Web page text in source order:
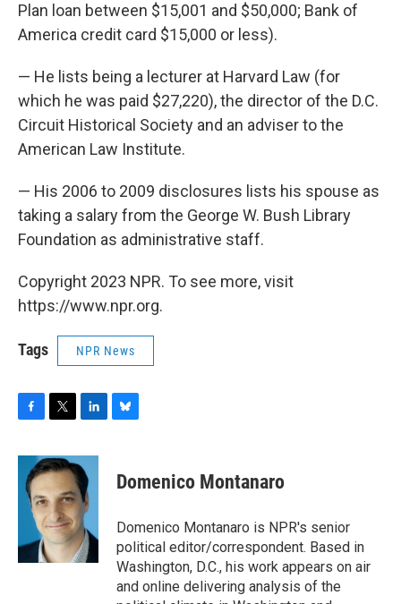
Plan loan between $15,001 and $50,000; Bank of
America credit card $15,000 or less).
— He lists being a lecturer at Harvard Law (for
which he was paid $27,220), the director of the D.C.
Circuit Historical Society and an adviser to the
American Law Institute.
— His 2006 to 2009 disclosures lists his spouse as
taking a salary from the George W. Bush Library
Foundation as administrative staff.
Copyright 2023 NPR. To see more, visit
https://www.npr.org.
Tags NPR News
c
b
k
i
t
t
e
r
n
k
e
d
I
n
e
s
y
Domenico Montanaro
Domenico Montanaro is NPR's senior
political editor/correspondent. Based in
Washington, D.C., his work appears on air
and online delivering analysis of the